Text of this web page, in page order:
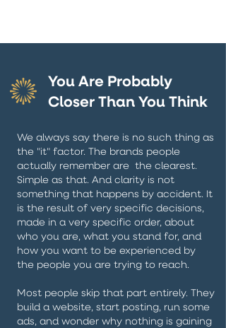
You Are Probably
Closer Than You Think
We always say there is no such thing as
the "it" factor. The brands people
actually remember are the clearest.
Simple as that. And clarity is not
something that happens by accident. It
is the result of very specific decisions,
made in a very specific order, about
who you are, what you stand for, and
how you want to be experienced by
the people you are trying to reach.
Most people skip that part entirely. They
build a website, start posting, run some
ads, and wonder why nothing is gaining